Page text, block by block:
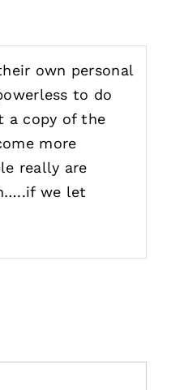
own personal
to do
a copy of the
more
really are
we let